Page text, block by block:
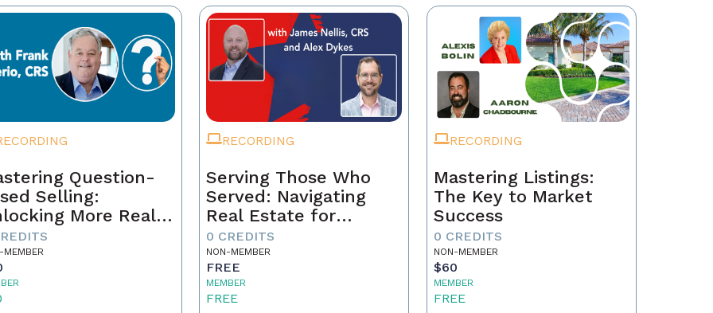
Question-
Selling:
More Real
Sales Through
MEMBER
RECORDING
Serving Those Who
Served: Navigating
Real Estate for
Veterans
0 CREDITS
NON-MEMBER
FREE
MEMBER
FREE
RECORDING
Mastering Listings:
The Key to Market
Success
0 CREDITS
NON-MEMBER
$60
MEMBER
FREE